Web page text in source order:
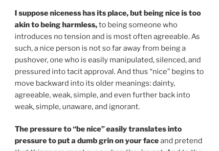
I suppose niceness has its place, but being nice is too
akin to being harmless,to being someone who
introduces no tension and is most often agreeable. As
such, a nice person is not so far away from being a
pushover, one who is easily manipulated, silenced, and
pressured into tacit approval. And thus “nice” begins to
move backward into its older meanings: dainty,
agreeable, weak, simple, and even further back into
weak, simple, unaware, and ignorant.
The pressure to “be nice” easily translates into
pressure to put a dumb grin on your faceand pretend